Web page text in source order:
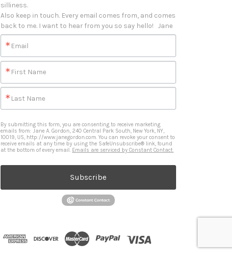
silliness.
Also keep in touch. Every email comes from, and comes
back to me. I want to hear from you so say hello!   Jane
Email
First Name
Last Name
By submitting this form, you are consenting to receive marketing
emails from: Jane A. Gordon, 240 Central Park South, New York, NY,
10019, US, http://www.janegordon.com. You can revoke your consent to
receive emails at any time by using the SafeUnsubscribe® link, found
at the bottom of every email. Emails are serviced by Constant Contact.
Subscribe